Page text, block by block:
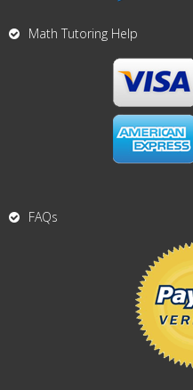
Math Tutoring Help
FAQs